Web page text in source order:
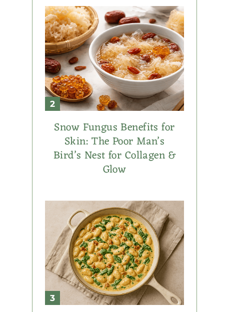
Snow Fungus Benefits for
Skin: The Poor Man’s
Bird’s Nest for Collagen &
Glow